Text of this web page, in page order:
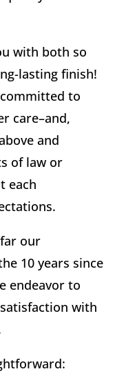
with both so
lasting finish!
to
care–and,
and
of law or
each
our
10 years since
endeavor to
with